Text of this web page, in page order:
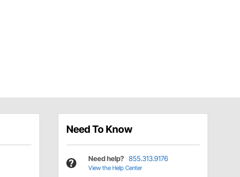
Need To Know
Need help? 855.313.9176
View the Help Center